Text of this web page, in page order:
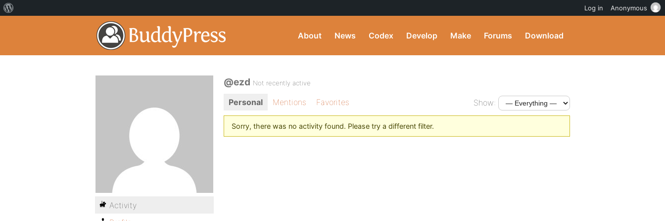
About News Codex Develop Make Forums Download
@ezd Not recently active
Personal Mentions Favorites Show:
Sorry, there was no activity found. Please try a different filter.
Activity
Log in Anonymous